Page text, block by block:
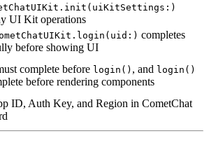
UI Kit operations
completes
before showing UI
complete before login() , and login()
before rendering components
ID, Auth Key, and Region in CometChat